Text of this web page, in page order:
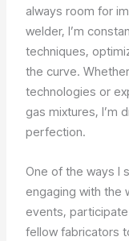
always room for
welder, I’m
techniques,
the curve.
technologies or
gas mixtures, I’m
perfection.
One of the ways I
engaging with the
events,
fellow fabricators